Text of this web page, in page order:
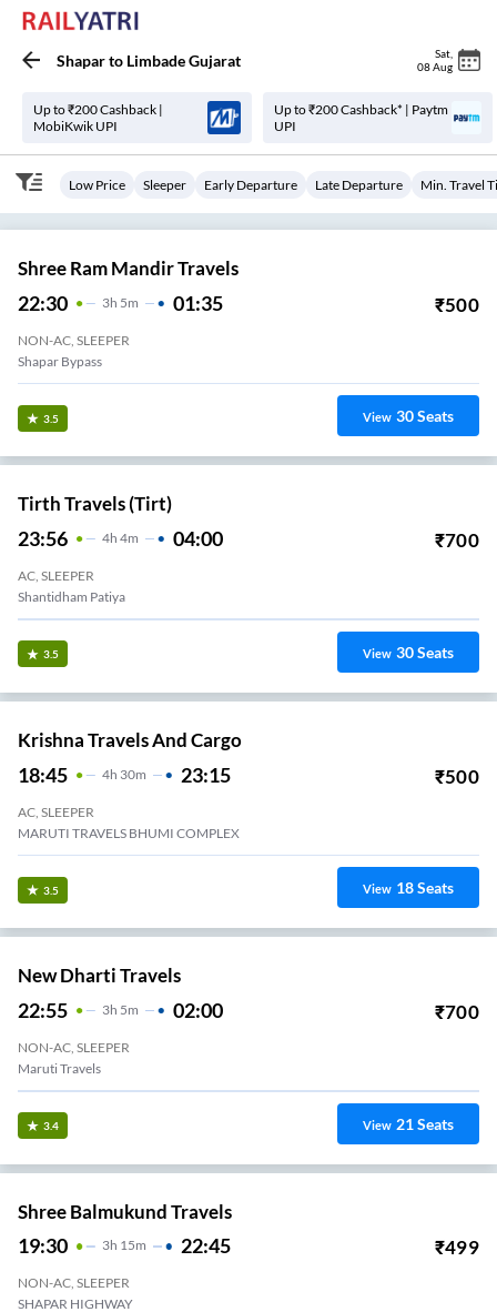
Shaparto Limbade Gujarat Sat
08 Aug
Up to ₹200 Cashback |
MobiKwik UPI
Up to ₹200 Cashback* | Paytm
UPI
Low Price Sleeper Early Departure Late Departure Min. Travel
Shree Ram Mandir Travels
22:30 3H 5m 01:35 ₹500
NON-AC, SLEEPER
Shapar Bypass
3.5 View 30Seats
Tirth Travels (tirt)
23:56 4H 4m 04:00 ₹700
AC, SLEEPER
Shantidham Patiya
3.5 View 30Seats
Krishna Travels And Cargo
18:45 4H 30m 23:15 ₹500
AC, SLEEPER
MARUTI TRAVELS BHUMI COMPLEX
3.5 View 18Seats
New Dharti Travels
22:55 3H 5m 02:00 ₹700
NON-AC, SLEEPER
Maruti Travels
3.4 View 21Seats
Shree Balmukund Travels
19:30 3H 15m 22:45 ₹499
NON-AC, SLEEPER
SHAPAR HIGHWAY